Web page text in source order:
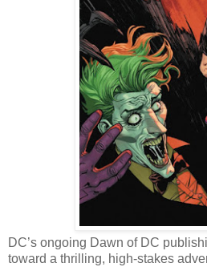
DC’s ongoing Dawn of DC
toward a thrilling, high-stakes